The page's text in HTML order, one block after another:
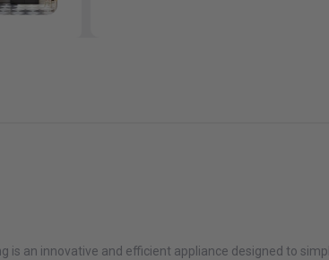
is an innovative and efficient appliance designed to